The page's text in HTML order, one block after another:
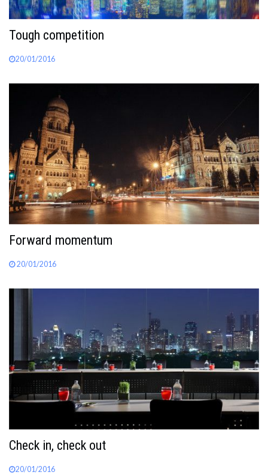
Tough competition
20/01/2016
Forward momentum
20/01/2016
Check in, check out
20/01/2016